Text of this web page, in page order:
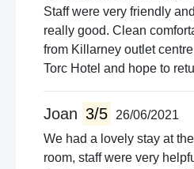
Staff were very friendly
really good. Clean
from Killarney outlet
Torc Hotel and hope to
Joan 3/5
26/06/2021
We had a lovely stay at
room, staff were very